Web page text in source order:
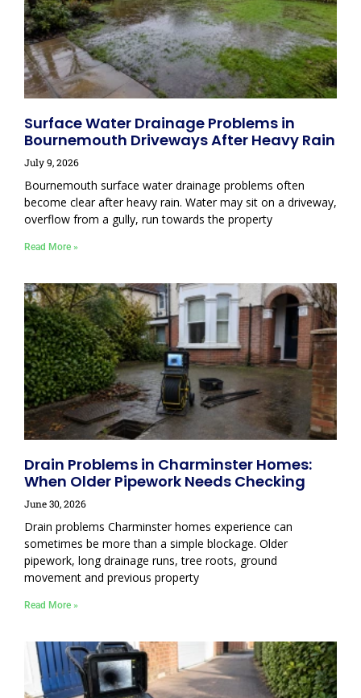
Surface Water Drainage Problems in
Bournemouth Driveways After Heavy Rain
July 9, 2026
Bournemouth surface water drainage problems often
become clear after heavy rain. Water may sit on a driveway,
overflow from a gully, run towards the property
Read More »
Drain Problems in Charminster Homes:
When Older Pipework Needs Checking
June 30, 2026
Drain problems Charminster homes experience can
sometimes be more than a simple blockage. Older
pipework, long drainage runs, tree roots, ground
movement and previous property
Read More »